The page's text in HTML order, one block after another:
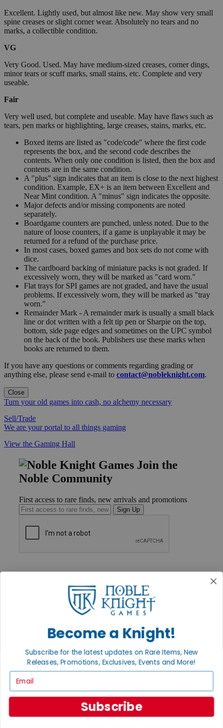
Excellent. Lightly used, but almost like new. May show very small
spine creases or slight corner wear. Absolutely no tears and no
marks, a collectible condition.
VG
Very Good. Used. May have medium-sized creases, corner dings,
minor tears or scuff marks, small stains, etc. Complete and very
useable.
Fair
Very well used, but complete and useable. May have flaws such as
tears, pen marks or highlighting, large creases, stains, marks, etc.
Boxed items are listed as "code/code" where the first code
represents the box, and the second code describes the
contents. When only one condition is listed, then the box and
contents are in the same condition.
A "plus" sign indicates that an item is close to the next highest
condition. Example, EX+ is an item between Excellent and
Near Mint condition. A "minus" sign indicates the opposite.
Major defects and/or missing components are noted
separately.
Boardgame counters are punched, unless noted. Due to the
nature of loose counters, if a game is unplayable it may be
returned for a refund of the purchase price.
In most cases, boxed games and box sets do not come with
dice.
The cardboard backing of miniature packs is not graded. If
excessively worn, they will be marked as "card worn."
Flat trays for SPI games are not graded, and have the usual
problems. If excessively worn, they will be marked as "tray
worn."
Remainder Mark - A remainder mark is usually a small black
line or dot written with a felt tip pen or Sharpie on the top,
bottom, side page edges and sometimes on the UPC symbol
on the back of the book. Publishers use these marks when
books are returned to them.
If you have any questions or comments regarding grading or
anything else, please send e-mail to contact@nobleknight.com.
Close
Turn your old games into cash, no alchemy necessary
Sell/Trade
We are your portal to all things gaming
View the Gaming Hall
Join the
Noble Community
First access to rare finds, new arrivals and promotions
Sign Up
Help
International
Privacy Policy
INFORMATION
About Noble Knight®
Policies & FAQs
Shipping Calculator
Satisfaction Guarantee
Grading System
Become a Knight!
Subscribe for the latest updates on Rare Items, New
Releases, Promotions, Exclusives, Events and More!
Subscribe